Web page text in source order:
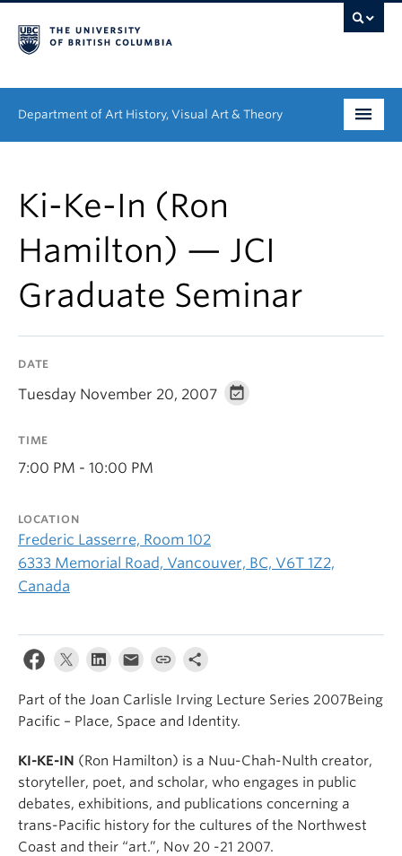
Department of Art History, Visual Art & Theory
Graduate
People
Research
About
Ki-Ke-In (Ron
Hamilton) — JCI
Graduate Seminar
DATE
Tuesday November 20, 2007
TIME
7:00 PM - 10:00 PM
LOCATION
Frederic Lasserre, Room 102
6333 Memorial Road, Vancouver, BC, V6T 1Z2,
Canada
Part of the Joan Carlisle Irving Lecture Series 2007Being
Pacific – Place, Space and Identity.
KI-KE-IN (Ron Hamilton) is a Nuu-Chah-Nulth creator,
storyteller, poet, and scholar, who engages in public
debates, exhibitions, and publications concerning a
trans-Pacific history for the cultures of the Northwest
Coast and their “art.”, Nov 20 -21 2007.